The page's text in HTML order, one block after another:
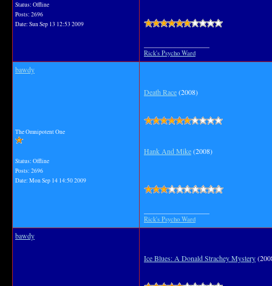
Status: Offline
Posts: 2696
Date: Sun Sep 13 12:53 2009
Rick's Psycho Ward
bawdy
The Omnipotent One
Status: Offline
Posts: 2696
Date: Mon Sep 14 14:50 2009
Death Race(2008)
Hank And Mike(2008)
Rick's Psycho Ward
bawdy
Ice Blues: A Donald Strachey Mystery